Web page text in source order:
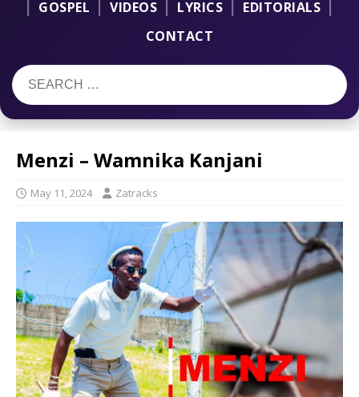
| GOSPEL | VIDEOS | LYRICS | EDITORIALS |
CONTACT
Menzi – Wamnika Kanjani
May 11, 2024 Zatracks